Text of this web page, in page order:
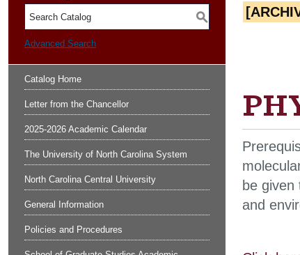
S
Advanced Search
Catalog Home
Letter from the Chancellor
2025-2026 Academic Calendar
The University of North Carolina System
North Carolina Central University
General Information
Policies and Procedures
be
and